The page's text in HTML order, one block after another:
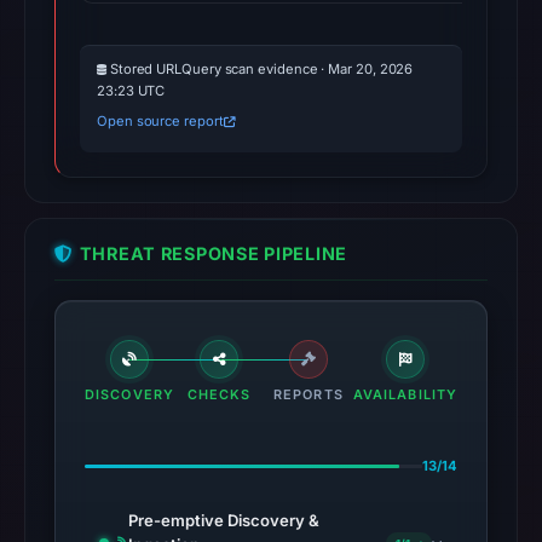
Stored URLQuery scan evidence · Mar 20, 2026
23:23 UTC
Open source report
THREAT RESPONSE PIPELINE
DISCOVERY CHECKS REPORTS AVAILABILITY
13/14
Pre-emptive Discovery &